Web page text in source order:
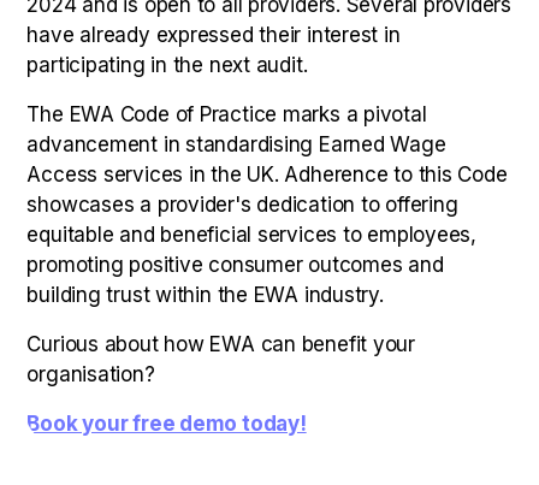
have already expressed their interest in
participating in the next audit.
The EWA Code of Practice marks a pivotal
advancement in standardising Earned Wage
Access services in the UK. Adherence to this Code
showcases a provider's dedication to offering
equitable and beneficial services to employees,
promoting positive consumer outcomes and
building trust within the EWA industry.
Curious about how EWA can benefit your
organisation?
Book your free demo today!